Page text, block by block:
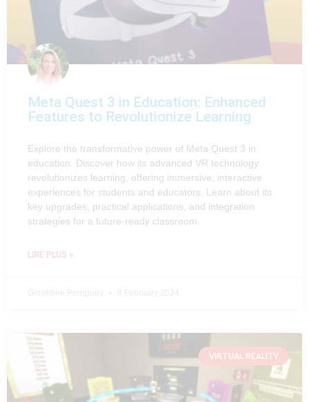
Meta Quest 3 in Education: Enhanced
Features to Revolutionize Learning
Explore the transformative power of Meta Quest 3 in
education. Discover how its advanced VR technology
revolutionizes learning, offering immersive, interactive
experiences for students and educators. Learn about its
key upgrades, practical applications, and integration
strategies for a future-ready classroom.
LIRE PLUS »
VIRTUAL REALITY